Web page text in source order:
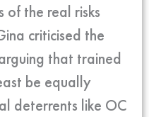
of the real risks
criticised the
that trained
be equally
deterrents like OC